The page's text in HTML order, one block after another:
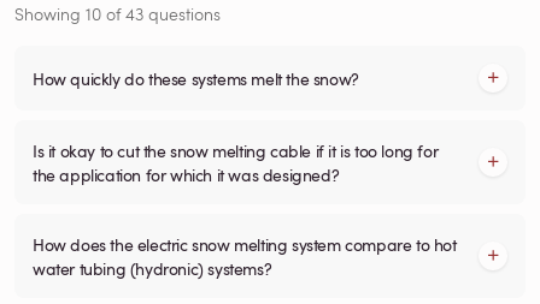
Showing 10 of43 questions
How quickly do these systems melt the snow?
Is it okay to cut the snow melting cable if it is too long for
the application for which it was designed?
How does the electric snow melting system compare to hot
water tubing (hydronic) systems?